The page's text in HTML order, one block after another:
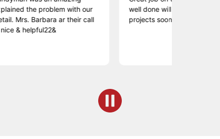
the problem with our
Barbara ar their call
well done will have Lance back for
projects soon.